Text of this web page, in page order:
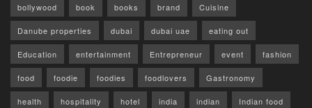
bollywood book books brand Cuisine
Danube properties dubai dubai uae eating out
Education entertainment Entrepreneur event fashion
food foodie foodies foodlovers Gastronomy
health hospitality hotel india indian Indian food